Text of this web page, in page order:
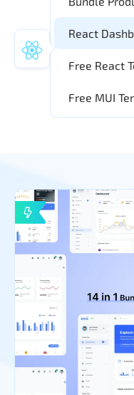
React
Free React
Free MUI